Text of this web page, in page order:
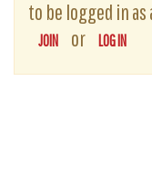
to be logged in as
JOIN or LOG IN